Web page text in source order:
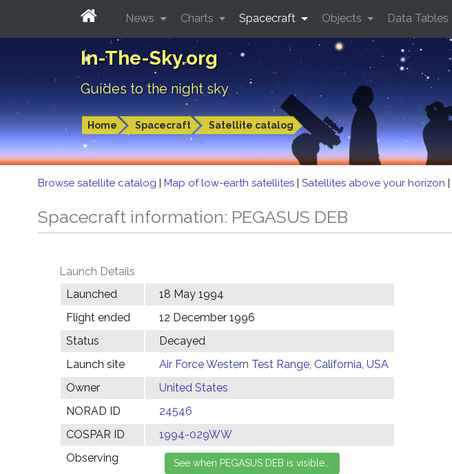
In-The-Sky.org
Guides to the night sky
Home Spacecraft Satellite catalog
News Charts Spacecraft Objects Data Tables
Browse satellite catalog | Map of low-earth satellites | Satellites above your horizon |
Spacecraft information: PEGASUS DEB
Launch Details
Launched
18 May 1994
Flight ended
12 December 1996
Status
Decayed
Launch site
Air Force Western Test Range, California, USA
Owner
United States
NORAD ID
24546
COSPAR ID
1994-029WW
Observing